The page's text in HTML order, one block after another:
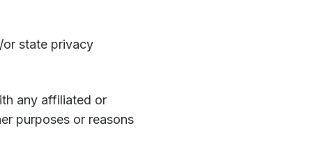
state privacy
any affiliated or
purposes or reasons